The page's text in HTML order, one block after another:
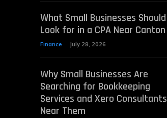
What Small Businesses Should
Look for in a CPA Near Canton
Finance July 28, 2026
Why Small Businesses Are
Searching for Bookkeeping
Services and Xero Consultants
Near Them